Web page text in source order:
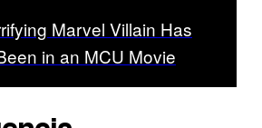
Marvel Villain Has
in an MCU Movie